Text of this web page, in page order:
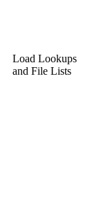
Load Lookups
and File Lists